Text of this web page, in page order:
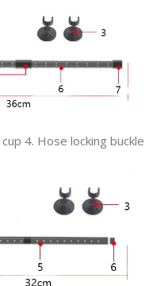
4. Hose locking buckle